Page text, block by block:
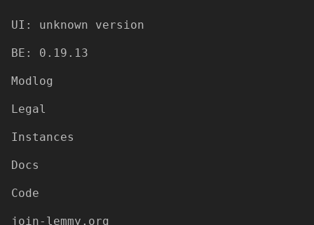
UI: unknown version
BE: 0.19.13
Modlog
Legal
Instances
Docs
Code
join-lemmy.org